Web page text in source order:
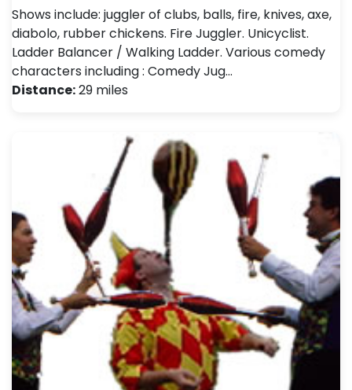
Shows include: juggler of clubs, balls, fire, knives, axe,
diabolo, rubber chickens. Fire Juggler. Unicyclist.
Ladder Balancer / Walking Ladder. Various comedy
characters including : Comedy Jug…
Distance:29 miles